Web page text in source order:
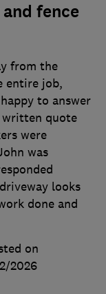
fence
from the
entire job,
to answer
written quote
were
was
looks
done and
on
2026